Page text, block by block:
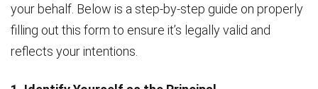
your behalf. Below is a step-by-step guide on properly
filling out this form to ensure it’s legally valid and
reflects your intentions.